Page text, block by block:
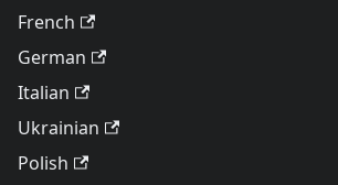
French
German
Italian
Ukrainian
Polish